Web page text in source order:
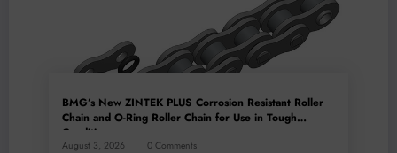
BMG’s New ZINTEK PLUS Corrosion Resistant Roller
Chain and O-Ring Roller Chain for Use in Tough
Conditions
August 3, 2026 0 Comments